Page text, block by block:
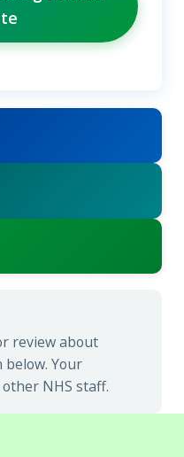
review about
below. Your
NHS staff.